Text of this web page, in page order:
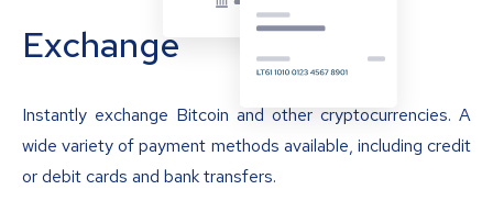
Exchange
Instantly exchange Bitcoin and other cryptocurrencies. A
wide variety of payment methods available, including credit
or debit cards and bank transfers.